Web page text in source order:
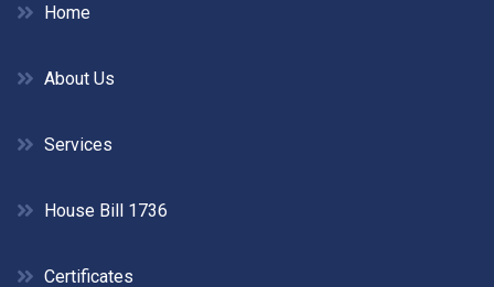
Home
About Us
Services
House Bill 1736
Certificates